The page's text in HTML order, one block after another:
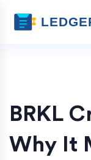
BRKL
Why It